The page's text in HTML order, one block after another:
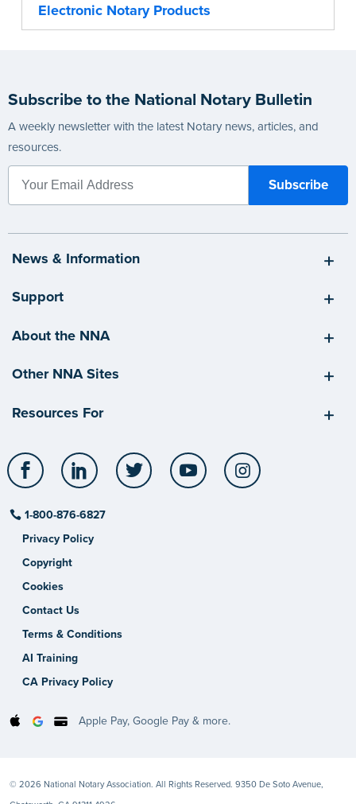
Electronic Notary Products
Subscribe to the National Notary Bulletin
A weekly newsletter with the latest Notary news, articles, and
resources.
News & Information
Support
About the NNA
Other NNA Sites
Resources For
Facebook LinkedIn Twitter YouTube
1-800-876-6827
Privacy Policy
Copyright
Cookies
Contact Us
Terms & Conditions
AI Training
CA Privacy Policy
Apple Pay, Google Pay & more.
© 2026 National Notary Association. All Rights Reserved. 9350 De Soto Avenue,